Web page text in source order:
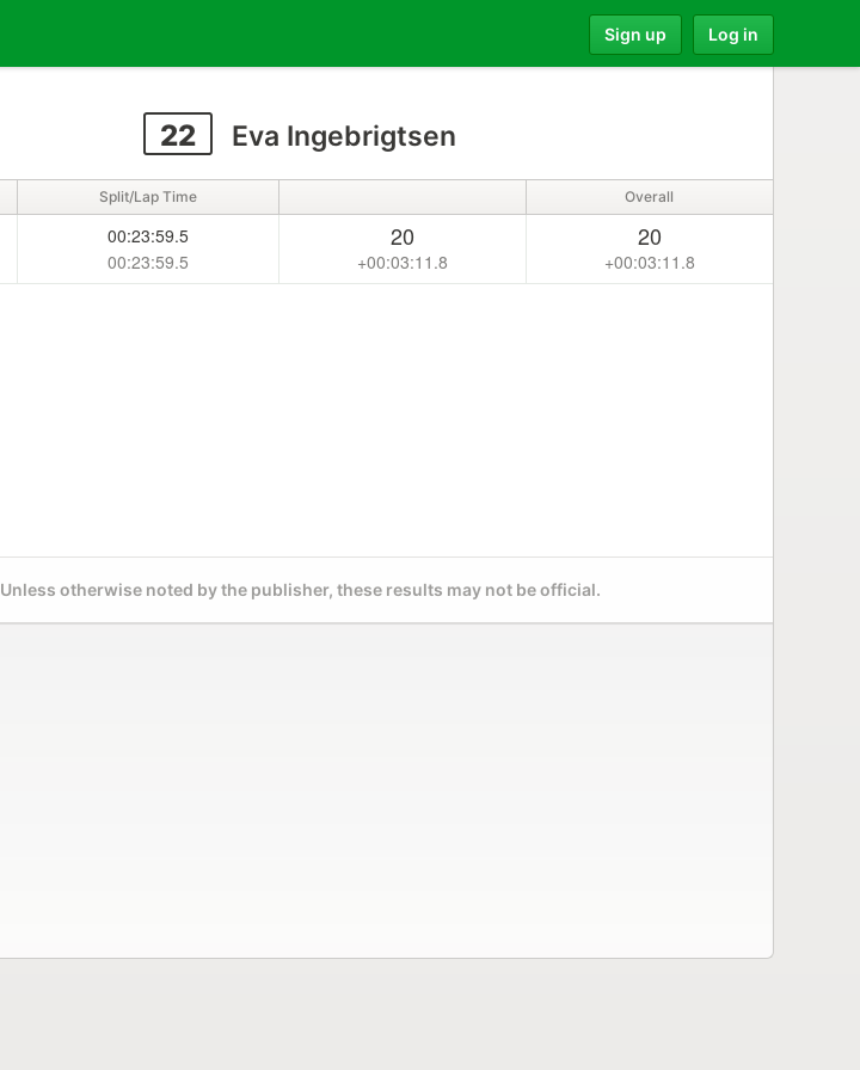
Sign up Log in
22 Eva Ingebrigtsen
Split/Lap Time Overall
00:23:59.5
00:23:59.5
20
+00:03:11.8
20
+00:03:11.8
Unless otherwise noted by the publisher, these results may not be official.